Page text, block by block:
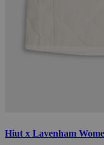
Hiut x Lavenham